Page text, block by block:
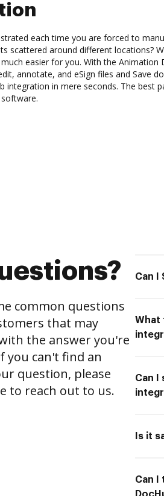
each time you are forced to
scattered around different locations?
easier for you. With the Animation
annotate, and eSign files and Save
integration in mere seconds. The best
common questions
that may
the answer you're
you can't find an
question, please
to reach out to us.
Can I
What
Can I
Is it
Can I